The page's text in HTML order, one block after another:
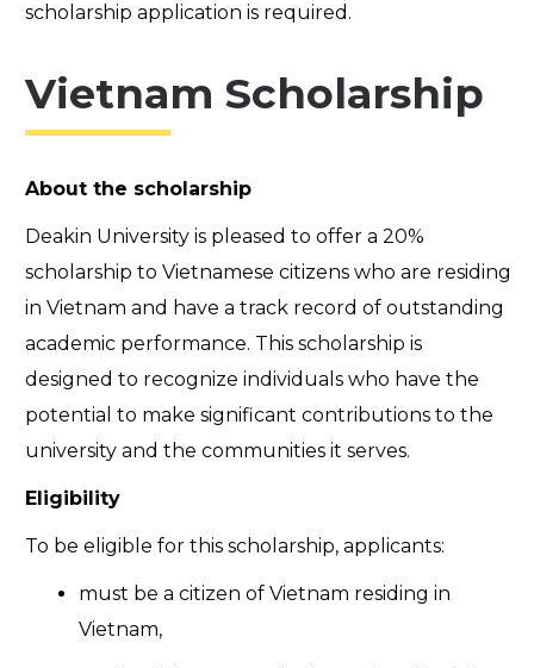
scholarship application is required.
Vietnam Scholarship
About the scholarship
Deakin University is pleased to offer a 20%
scholarship to Vietnamese citizens who are residing
in Vietnam and have a track record of outstanding
academic performance. This scholarship is
designed to recognize individuals who have the
potential to make significant contributions to the
university and the communities it serves.
Eligibility
To be eligible for this scholarship, applicants:
must be a citizen of Vietnam residing in
Vietnam,